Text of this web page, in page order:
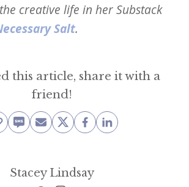
creative life in her Substack
Salt.
this article, share it with a
friend!
Stacey Lindsay